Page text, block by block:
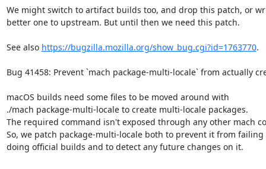
We might switch to artifact builds too, and drop this patch, or
better one to upstream. But until then we need this patch.
See also https://bugzilla.mozilla.org/show_bug.cgi?id=1763770.
Bug 41458: Prevent `mach package-multi-locale` from actually
macOS builds need some files to be moved around with
./mach package-multi-locale to create multi-locale packages.
The required command isn't exposed through any other mach
So, we patch package-multi-locale both to prevent it from failing
doing official builds and to detect any future changes on it.